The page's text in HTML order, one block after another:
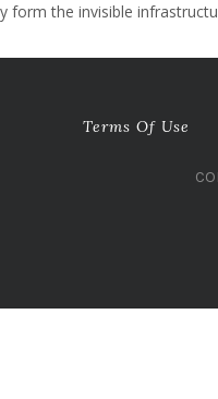
the invisible
Terms Of Use